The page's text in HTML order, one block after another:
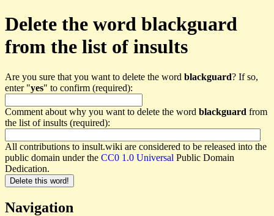
Delete the word blackguard
from the list of insults
Are you sure that you want to delete the word blackguard? If so,
enter "yes" to confirm (required):
Comment about why you want to delete the word blackguard from
the list of insults (required):
All contributions to insult.wiki are considered to be released into the
public domain under the CC0 1.0 Universal Public Domain
Dedication.
Navigation